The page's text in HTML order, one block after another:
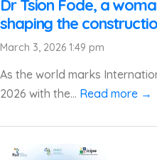
Dr Tsion Fode, a
shaping the
March 3, 2026 1:49 pm
As the world marks
2026 with the... Read more →